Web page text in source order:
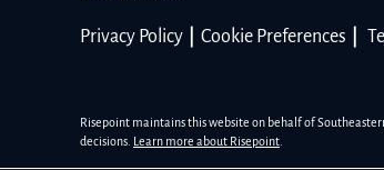
Privacy Policy Cookie Preferences
Risepoint maintains this website on behalf of
decisions. Learn more about Risepoint